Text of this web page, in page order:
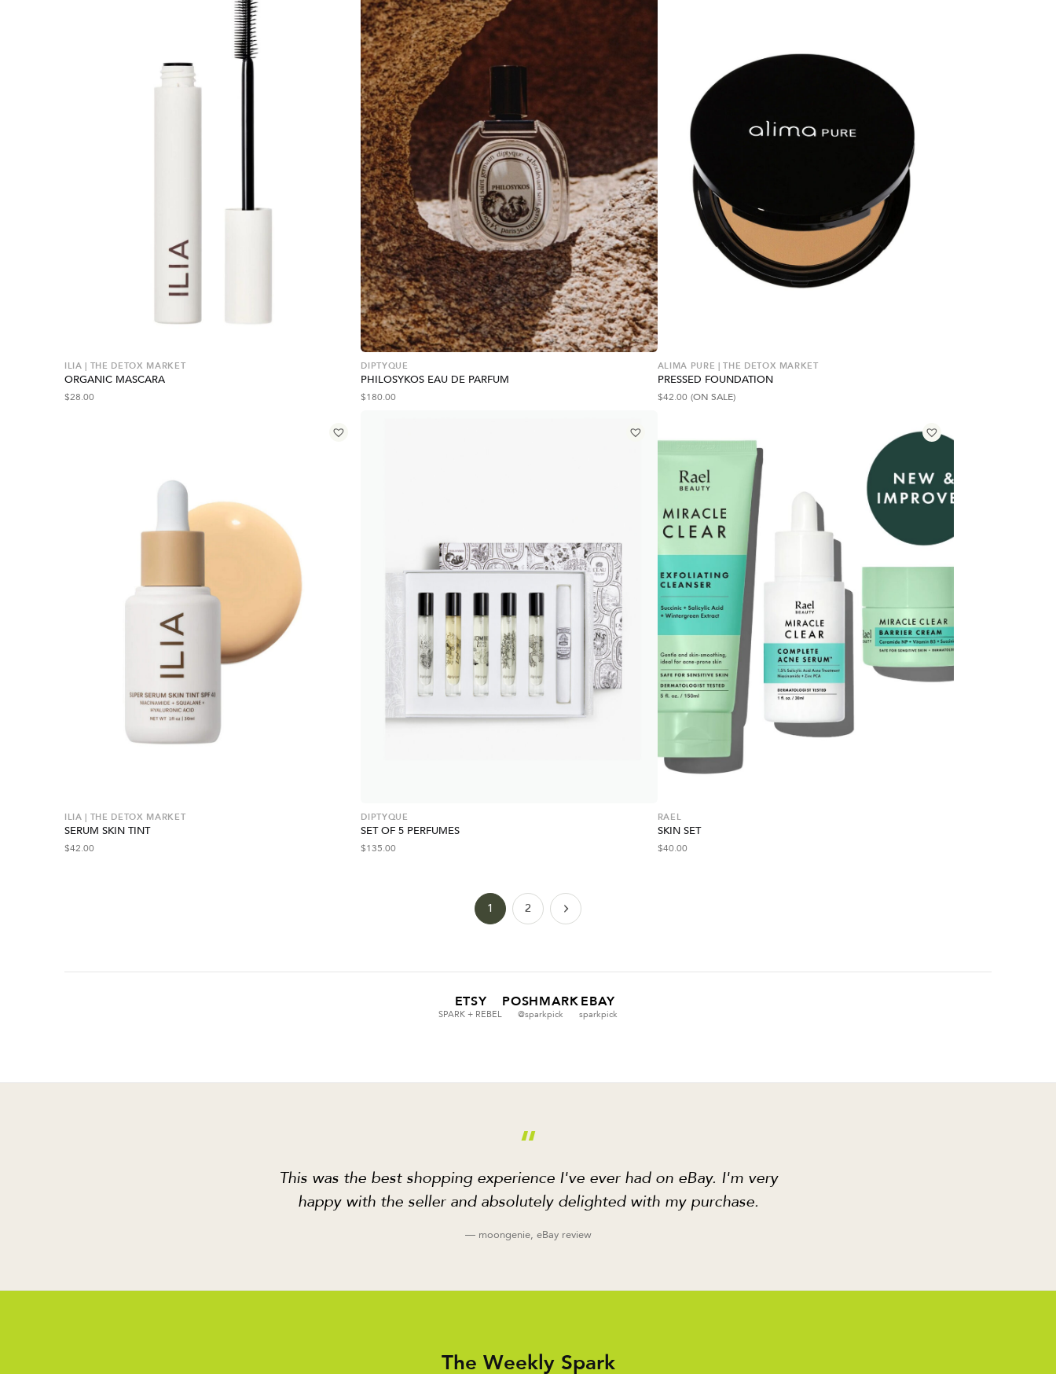
ILIA | THE DETOX MARKET
ORGANIC MASCARA
$28.00
DIPTYQUE
PHILOSYKOS EAU DE PARFUM
$180.00
ALIMA PURE | THE DETOX MARKET
PRESSED FOUNDATION
$42.00 (ON SALE)
ILIA | THE DETOX MARKET
SERUM SKIN TINT
$42.00
DIPTYQUE
SET OF 5 PERFUMES
$135.00
RAEL
SKIN SET
$40.00
1 2
ETSY
SPARK + REBEL
POSHMARK
@sparkpick
EBAY
sparkpick
“
This was the best shopping experience I've ever had on eBay. I'm very
happy with the seller and absolutely delighted with my purchase.
— moongenie, eBay review
The Weekly Spark